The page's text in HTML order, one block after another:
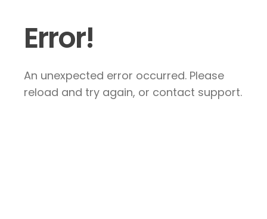
Error!
An unexpected error occurred. Please
reload and try again, or contact support.